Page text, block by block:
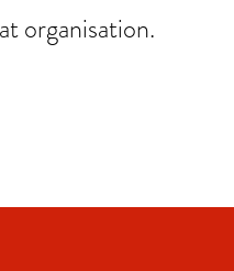
organisation.